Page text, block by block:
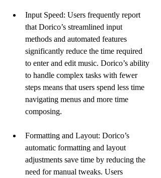
Input Speed: Users frequently report
that Dorico’s streamlined input
methods and automated features
significantly reduce the time required
to enter and edit music. Dorico’s ability
to handle complex tasks with fewer
steps means that users spend less time
navigating menus and more time
composing.
Formatting and Layout: Dorico’s
automatic formatting and layout
adjustments save time by reducing the
need for manual tweaks. Users